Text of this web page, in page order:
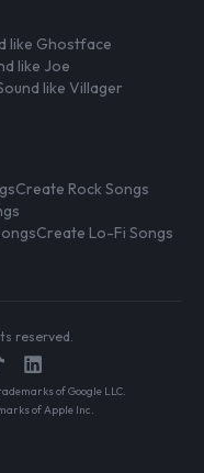
like Ghostface
like Joe
like Villager
Create Rock Songs
Create Lo-Fi Songs
reserved.
of Google LLC.
of Apple Inc.